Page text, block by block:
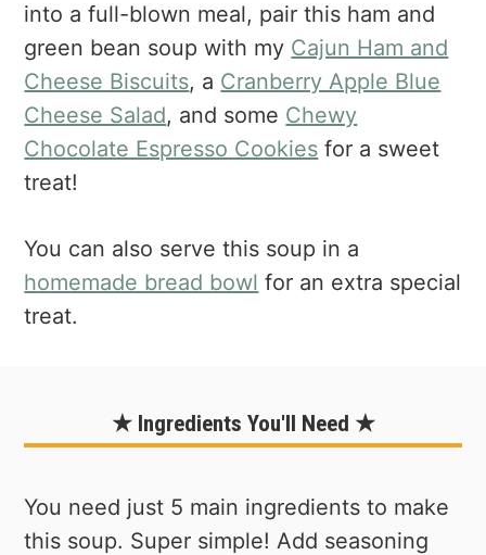
into a full-blown meal, pair this ham and
green bean soup with my Cajun Ham and
Cheese Biscuits, a Cranberry Apple Blue
Cheese Salad, and some Chewy
Chocolate Espresso Cookies for a sweet
treat!
You can also serve this soup in a
homemade bread bowl for an extra special
treat.
★ Ingredients You'll Need ★
You need just 5 main ingredients to make
this soup. Super simple! Add seasoning